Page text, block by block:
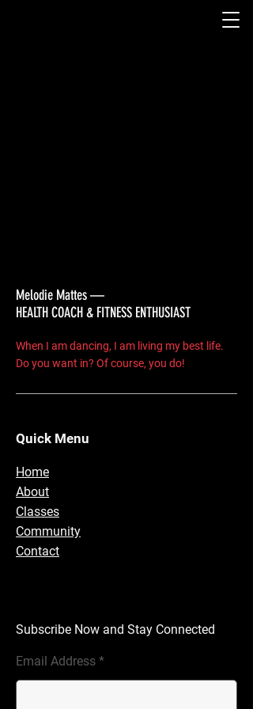
Melodie Mattes —
HEALTH COACH & FITNESS ENTHUSIAST
When I am dancing, I am living my best life.
Do you want in? Of course, you do!
Quick Menu
Home
About
Classes
Community
Contact
Subscribe Now and Stay Connected
Email Address